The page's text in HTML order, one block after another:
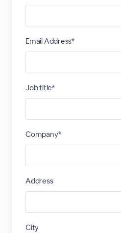
Email Address*
Job title*
Company*
Address
City